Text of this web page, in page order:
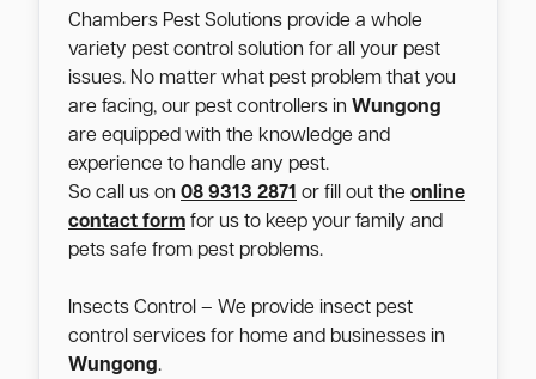
Chambers Pest Solutions provide a whole
variety pest control solution for all your pest
issues. No matter what pest problem that you
are facing, our pest controllers in Wungong
are equipped with the knowledge and
experience to handle any pest.
So call us on 08 9313 2871 or fill out the online
contact form for us to keep your family and
pets safe from pest problems.
Insects Control – We provide insect pest
control services for home and businesses in
Wungong.